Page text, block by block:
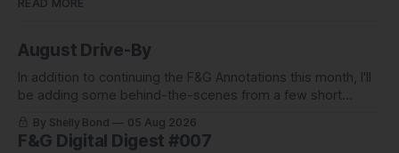
READ MORE
August Drive-By
In addition to continuing the F&G Annotations this month, I'll
be adding some behind-the-scenes from a few short
stories including this one-pager I published in i-
DOPPELGäNGER.
By Shelly Bond 05 Aug 2026
F&G Digital Digest #007